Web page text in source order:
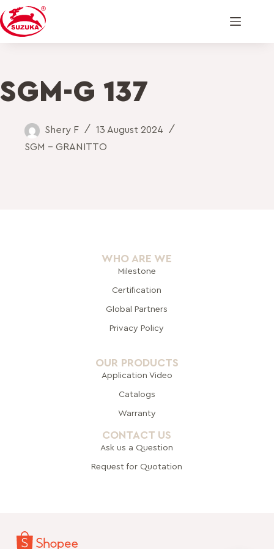
SGM-G 137
Shery F
13 August 2024
SGM - GRANITTO
WHO ARE WE
Milestone
Certification
Global Partners
Privacy Policy
OUR PRODUCTS
Application Video
Catalogs
Warranty
CONTACT US
Ask us a Question
Request for Quotation